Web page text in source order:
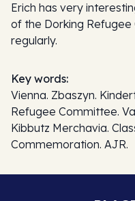
Erich has very
of the Dorking Refugee
regularly.
Key words:
Vienna. Zbaszyn.
Refugee Committee.
Kibbutz Merchavia.
Commemoration. AJR.